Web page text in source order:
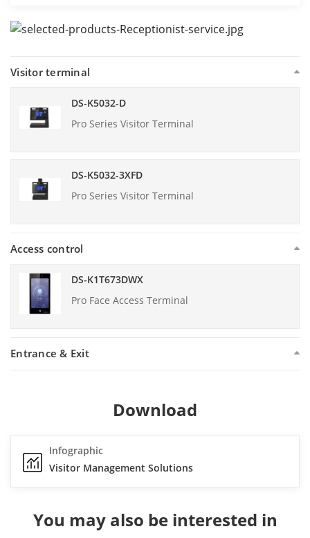
DS-K5032-D
Pro Series Visitor Terminal
DS-K5032-3XFD
Pro Series Visitor Terminal
Visitor terminal
DS-K1T673DWX
Pro Face Access Terminal
Access control
Entrance & Exit
Download
Infographic
Visitor Management Solutions
You may also be interested in